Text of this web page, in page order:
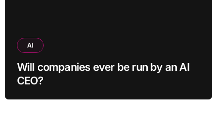
AI
Will companies ever be run by an AI
CEO?